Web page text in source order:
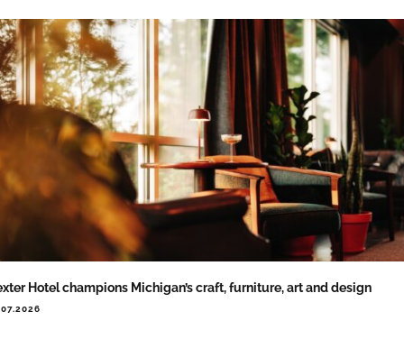
Hotel champions Michigan’s craft, furniture, art and design